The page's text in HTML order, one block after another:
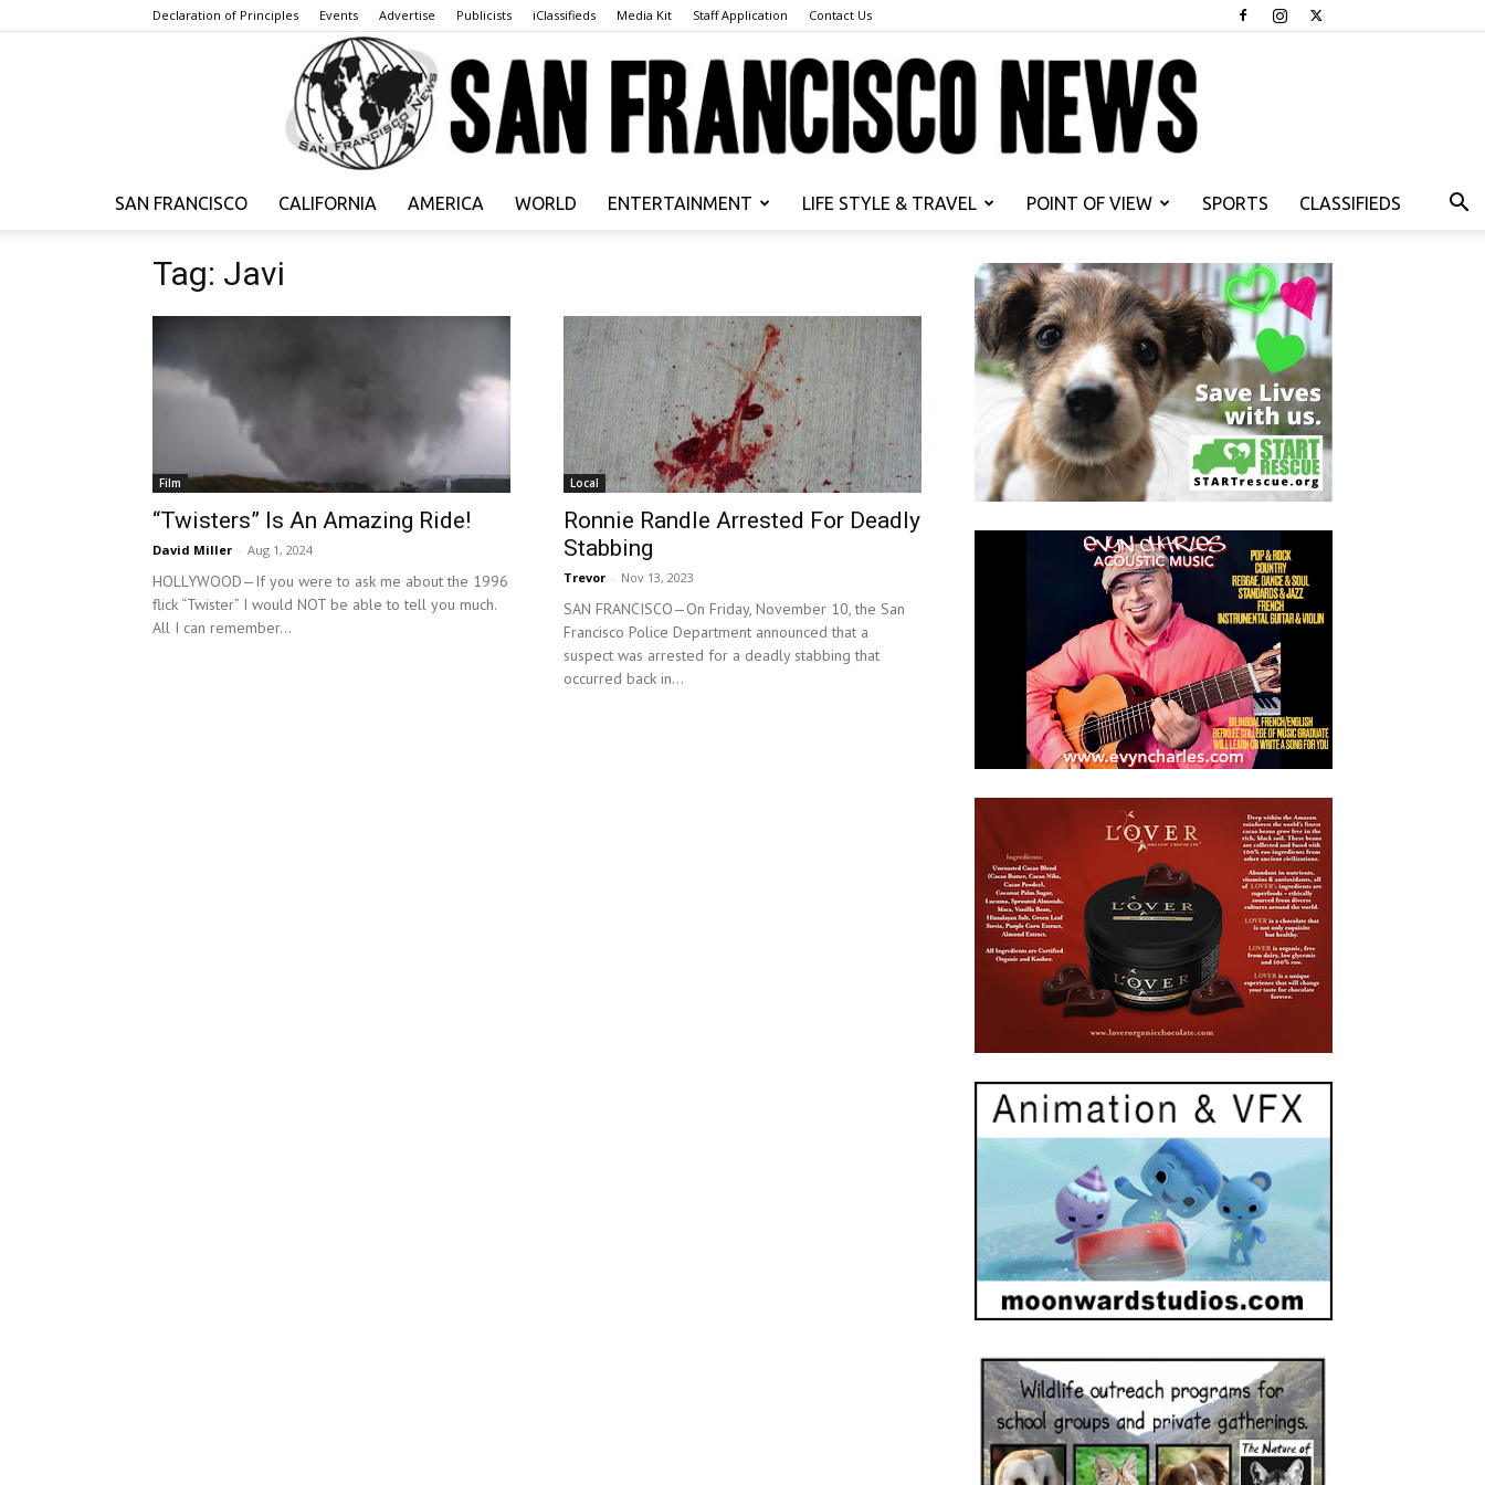
Declaration of Principles Events Advertise Publicists iClassifieds Media Kit Staff Application Contact Us
Francisco
News
SAN FRANCISCO CALIFORNIA AMERICA WORLD ENTERTAINMENT LIFE STYLE & TRAVEL POINT OF VIEW SPORTS CLASSIFIEDS
Tag: Javi
Film
“Twisters” Is An Amazing Ride!
David Miller - Aug 1, 2024
HOLLYWOOD—If you were to ask me about the 1996
flick “Twister” I would NOT be able to tell you much.
All I can remember...
Local
Ronnie Randle Arrested For Deadly
Stabbing
Trevor - Nov 13, 2023
SAN FRANCISCO—On Friday, November 10, the San
Francisco Police Department announced that a
suspect was arrested for a deadly stabbing that
occurred back in...